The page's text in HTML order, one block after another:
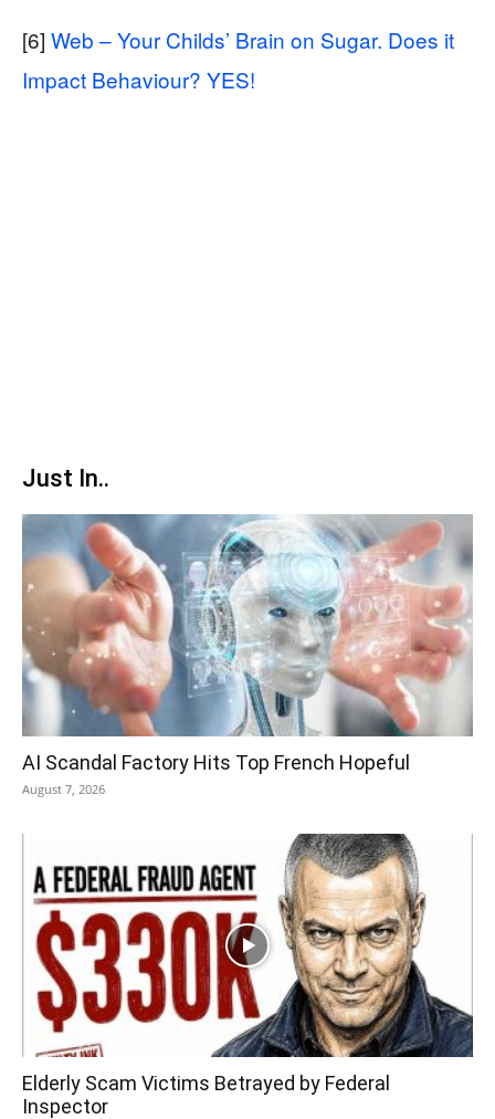
[6] Web – Your Childs’ Brain on Sugar. Does it
Impact Behaviour? YES!
Just In..
AI Scandal Factory Hits Top French Hopeful
August 7, 2026
Elderly Scam Victims Betrayed by Federal
Inspector